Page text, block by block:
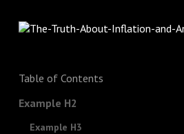
Table of Contents
Example H2
Example H3